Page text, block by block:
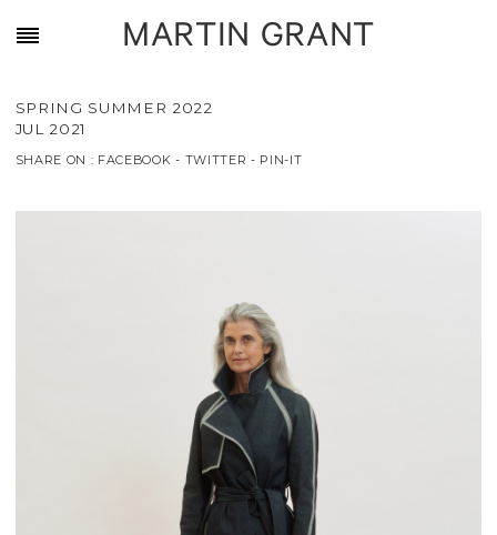
MARTIN GRANT
SPRING SUMMER 2022
JUL 2021
SHARE ON : FACEBOOK - TWITTER - PIN-IT